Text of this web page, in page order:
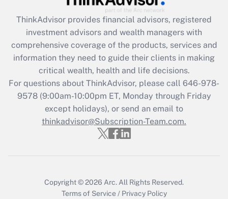
Get Answer
What is the CARES Act employee
retention tax credit that was available
during 2020 and 2021?
Get Answer
Recently Updated Q&As
Who must file a return?
ThinkAdvisor provides financial advisors, registered
investment advisors and wealth managers with
comprehensive coverage of the products, services and
information they need to guide their clients in making
critical wealth, health and life decisions.
For questions about ThinkAdvisor, please call 646-978-
9578(9:00am-10:00pm ET, Monday through Friday
except holidays), or send an email to
thinkadvisor@Subscription-Team.com.
Copyright © 2026 Arc. All Rights Reserved.
Terms of Service / Privacy Policy